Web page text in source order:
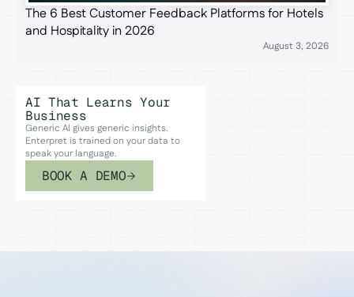
The 6 Best Customer Feedback Platforms for Hotels
and Hospitality in 2026
August 3, 2026
AI That Learns Your
Business
Generic AI gives generic insights.
Enterpret is trained on your data to
speak your language.
BOOK A DEMO